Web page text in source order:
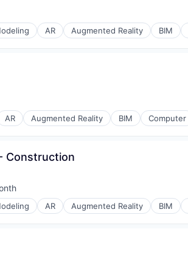
AR Augmented Reality BIM
AR Augmented Reality BIM Computer
Construction
AR Augmented Reality BIM